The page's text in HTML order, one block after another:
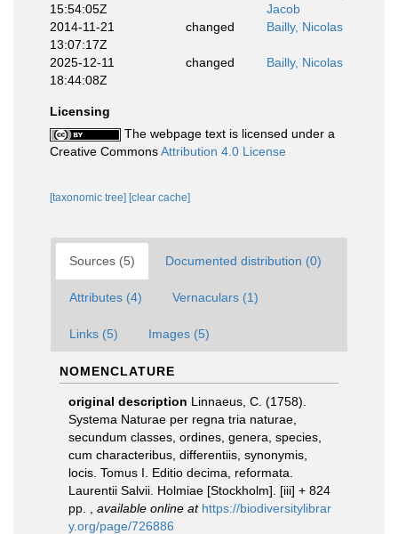
15:54:05Z
Jacob
2014-11-21
13:07:17Z
changed Bailly, Nicolas
2025-12-11
18:44:08Z
changed Bailly, Nicolas
Licensing
The webpage text is licensed under a
Creative CommonsAttribution 4.0 License
[taxonomic tree] [clear cache]
Sources (5) Documented distribution (0)
Attributes (4) Vernaculars (1)
Links (5) Images (5)
NOMENCLATURE
original description Linnaeus, C. (1758).
Systema Naturae per regna tria naturae,
secundum classes, ordines, genera, species,
cum characteribus, differentiis, synonymis,
locis. Tomus I. Editio decima, reformata.
Laurentii Salvii. Holmiae [Stockholm]. [iii] + 824
pp.
available online at https://biodiversitylibrar
y.org/page/726886